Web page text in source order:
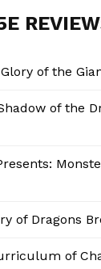
of the
of the
of Dragons
of